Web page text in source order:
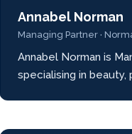
Annabel Norman
Managing Partner ·
Annabel Norman is
specialising in